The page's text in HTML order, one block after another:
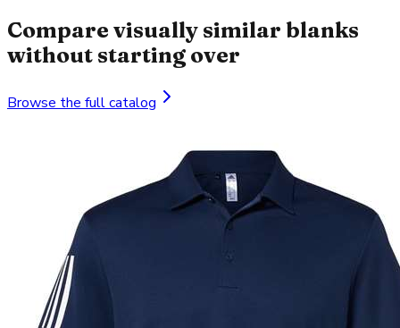
Compare visually similar blanks
without starting over
Browse the full catalog